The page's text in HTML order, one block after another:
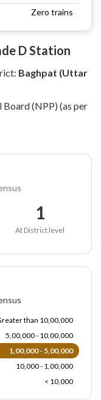
Zero trains
D Station
Baghpat (Uttar
Board (NPP) (as per
1
At District level
than 10,00,000
5,00,000 - 10,00,000
1,00,000 - 5,00,000
10,000 - 1,00,000
< 10,000